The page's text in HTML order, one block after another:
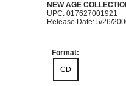
NEW AGE
UPC: 017627001921
Release Date: 5/26/
Format:
CD